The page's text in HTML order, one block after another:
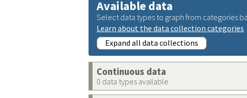
Available data
Select data types to graph from categories
Learn about the data collection categories
Expand all data collections
Continuous data
0 data types available